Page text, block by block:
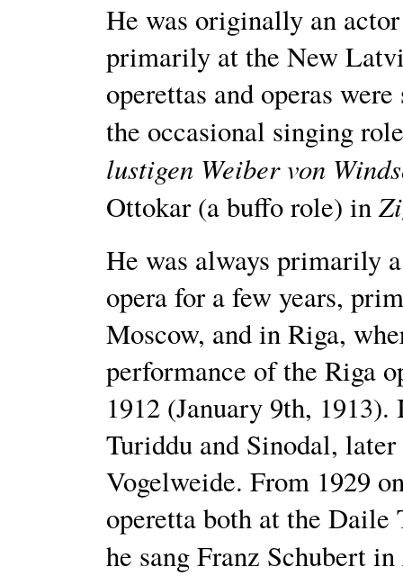
He was originally an
primarily at the New
operettas and operas
the occasional singing
lustigen Weiber von
Ottokar (a buffo role) in
He was always primarily
opera for a few years,
Moscow, and in Riga,
performance of the Riga
1912 (January 9th,
Turiddu and Sinodal,
Vogelweide. From 1929
operetta both at the
he sang Franz Schubert in